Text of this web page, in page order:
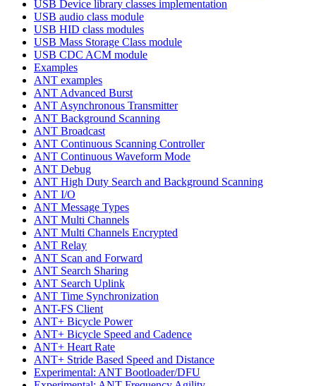
USB Device library classes implementation
USB audio class module
USB HID class modules
USB Mass Storage Class module
USB CDC ACM module
Examples
ANT examples
ANT Advanced Burst
ANT Asynchronous Transmitter
ANT Background Scanning
ANT Broadcast
ANT Continuous Scanning Controller
ANT Continuous Waveform Mode
ANT Debug
ANT High Duty Search and Background Scanning
ANT I/O
ANT Message Types
ANT Multi Channels
ANT Multi Channels Encrypted
ANT Relay
ANT Scan and Forward
ANT Search Sharing
ANT Search Uplink
ANT Time Synchronization
ANT-FS Client
ANT+ Bicycle Power
ANT+ Bicycle Speed and Cadence
ANT+ Heart Rate
ANT+ Stride Based Speed and Distance
Experimental: ANT Bootloader/DFU